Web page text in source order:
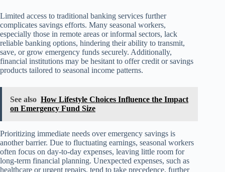
Limited access to traditional banking services further
complicates savings efforts. Many seasonal workers,
especially those in remote areas or informal sectors, lack
reliable banking options, hindering their ability to transmit,
save, or grow emergency funds securely. Additionally,
financial institutions may be hesitant to offer credit or savings
products tailored to seasonal income patterns.
See also How Lifestyle Choices Influence the Impact
on Emergency Fund Size
Prioritizing immediate needs over emergency savings is
another barrier. Due to fluctuating earnings, seasonal workers
often focus on day-to-day expenses, leaving little room for
long-term financial planning. Unexpected expenses, such as
healthcare or urgent repairs, tend to take precedence, further